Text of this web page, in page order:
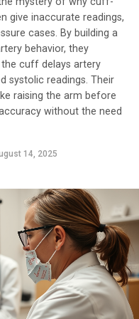
these initial
is still in its early
animal studies and
treating a range of
near- and far-
scientific funding
remain
new technique.
could provide a
and potentially even
surpassing
give inaccurate readings,
cases. By building a
behavior, they
cuff delays artery
systolic readings. Their
raising the arm before
without the need
14, 2025